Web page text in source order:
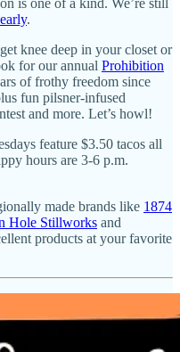
.
knee deep in your closet or
for our annual Prohibition
of frothy freedom since
fun pilsner-infused
and more. Let’s howl!
feature $3.50 tacos all
hours are 3-6 p.m.
made brands like 1874
Hole Stillworks and
products at your favorite